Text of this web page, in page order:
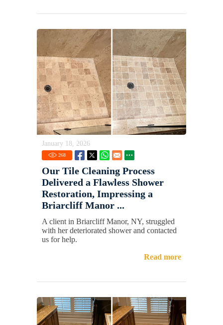
January 18, 2026
268
Our Tile Cleaning Process
Delivered a Flawless Shower
Restoration, Impressing a
Briarcliff Manor ...
A client in Briarcliff Manor, NY, struggled
with her deteriorated shower and contacted
us for help.
Read more